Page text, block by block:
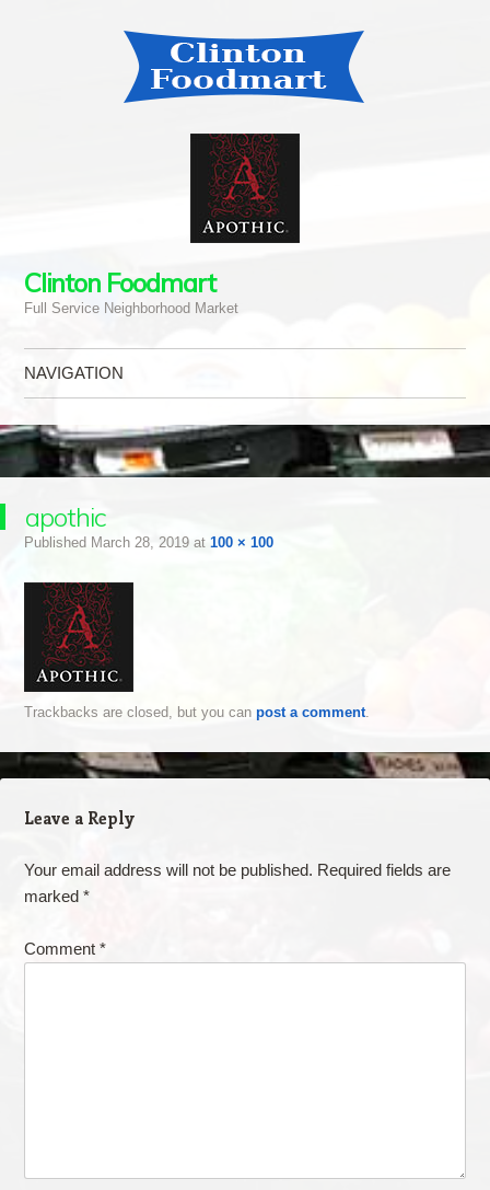
Clinton Foodmart
Full Service Neighborhood Market
NAVIGATION
apothic
Published March 28, 2019at 100 × 100
Trackbacks are closed, but you can post a comment.
Leave a Reply
Your email address will not be published. Required fields are
marked *
Comment *